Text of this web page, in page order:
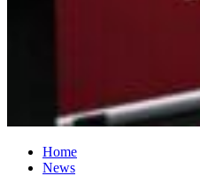
Home
News